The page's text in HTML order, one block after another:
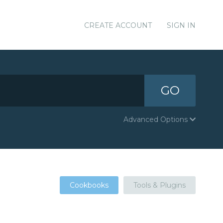
CREATE ACCOUNT SIGN IN
GO
Advanced Options
Cookbooks Tools & Plugins